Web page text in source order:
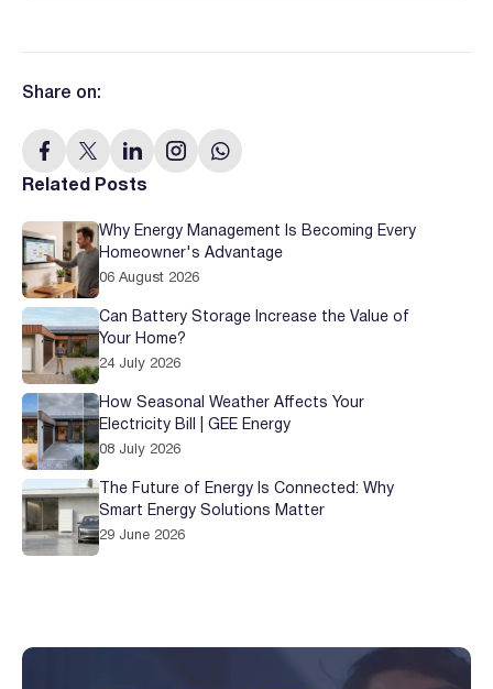
Share on:
Related Posts
Why Energy Management Is Becoming Every
Homeowner's Advantage
06 August 2026
Can Battery Storage Increase the Value of
Your Home?
24 July 2026
How Seasonal Weather Affects Your
Electricity Bill | GEE Energy
08 July 2026
The Future of Energy Is Connected: Why
Smart Energy Solutions Matter
29 June 2026